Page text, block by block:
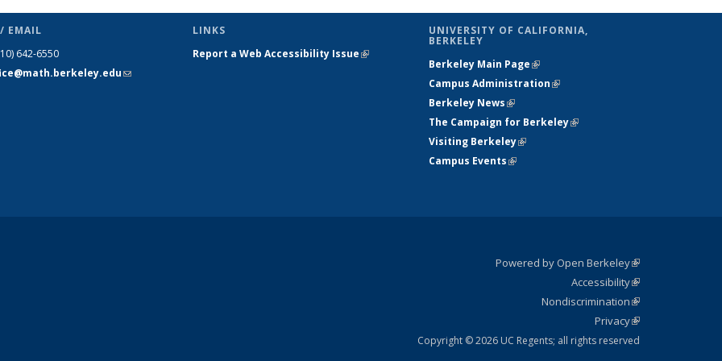
EMAIL
642-6550
(link sends
LINKS
Report a Web Accessibility Issue(link is
UNIVERSITY OF CALIFORNIA,
BERKELEY
Berkeley Main Page(link is external)
Campus Administration(link is external)
Berkeley News(link is external)
The Campaign for Berkeley(link is
Visiting Berkeley(link is external)
Campus Events(link is external)
Powered by Open Berkeley(link is
external)
AccessibilityStatement
(link is
external)
NondiscriminationPolicy
Statement
(link is
external)
PrivacyStatement
(link is
external)
Copyright © 2026 UC Regents; all rights reserved